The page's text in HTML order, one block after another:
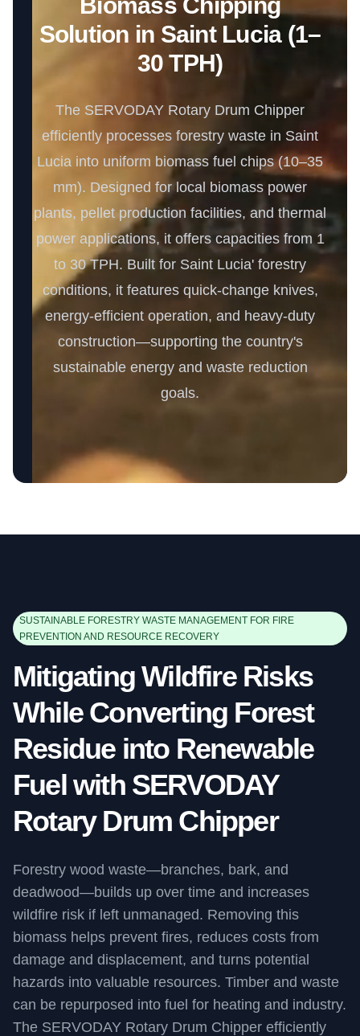
Solution in Saint Lucia (1–
30 TPH)
The SERVODAY Rotary Drum Chipper
efficiently processes forestry waste in Saint
Lucia into uniform biomass fuel chips (10–35
mm). Designed for local biomass power
plants, pellet production facilities, and thermal
power applications, it offers capacities from 1
to 30 TPH. Built for Saint Lucia' forestry
conditions, it features quick-change knives,
energy-efficient operation, and heavy-duty
construction—supporting the country's
sustainable energy and waste reduction
goals.
SUSTAINABLE FORESTRY WASTE MANAGEMENT FOR FIRE
PREVENTION AND RESOURCE RECOVERY
Mitigating Wildfire Risks
While Converting Forest
Residue into Renewable
Fuel with SERVODAY
Rotary Drum Chipper
Forestry wood waste—branches, bark, and
deadwood—builds up over time and increases
wildfire risk if left unmanaged. Removing this
biomass helps prevent fires, reduces costs from
damage and displacement, and turns potential
hazards into valuable resources. Timber and waste
can be repurposed into fuel for heating and industry.
The SERVODAY Rotary Drum Chipper efficiently